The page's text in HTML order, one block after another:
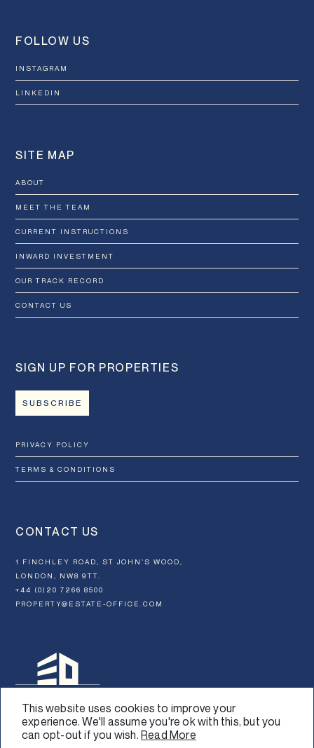
This website uses cookies to improve your
experience. We'll assume you're ok with this, but you
can opt-out if you wish. Read More
FOLLOW US
INSTAGRAM
LINKEDIN
SITE MAP
ABOUT
MEET THE TEAM
CURRENT INSTRUCTIONS
INWARD INVESTMENT
OUR TRACK RECORD
CONTACT US
SIGN UP FOR PROPERTIES
SUBSCRIBE
PRIVACY POLICY
TERMS & CONDITIONS
CONTACT US
1 FINCHLEY ROAD, ST JOHN’S WOOD,
LONDON, NW8 9TT.
+44 (0)20 7266 8500
PROPERTY@ESTATE-OFFICE.COM